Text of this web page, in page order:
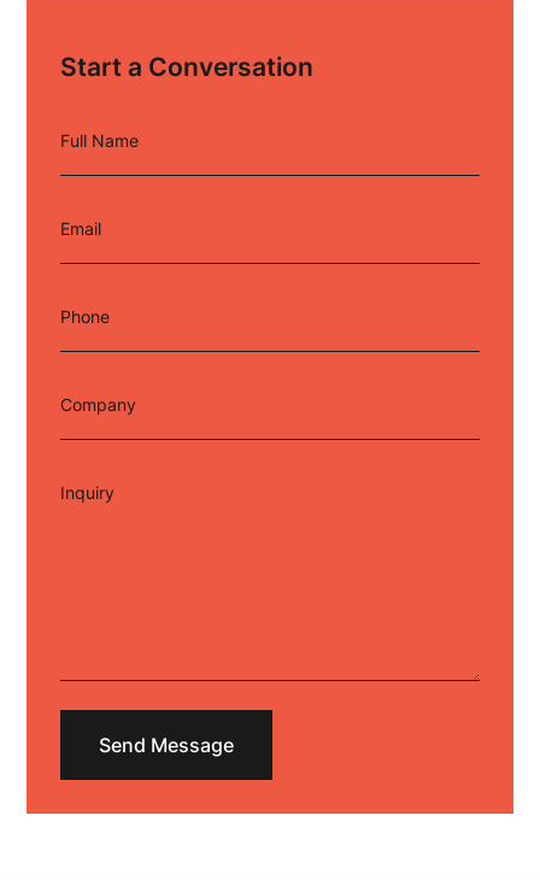
Start a Conversation
Full Name
Email
Phone
Company
Inquiry